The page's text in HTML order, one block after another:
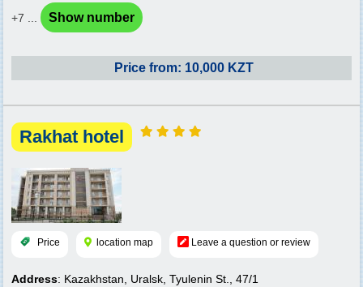
+7 ...
Show number
Price from: 10,000 KZT
Rakhat hotel
Price location map Leave a question or review
Address: Kazakhstan, Uralsk, Tyulenin St., 47/1